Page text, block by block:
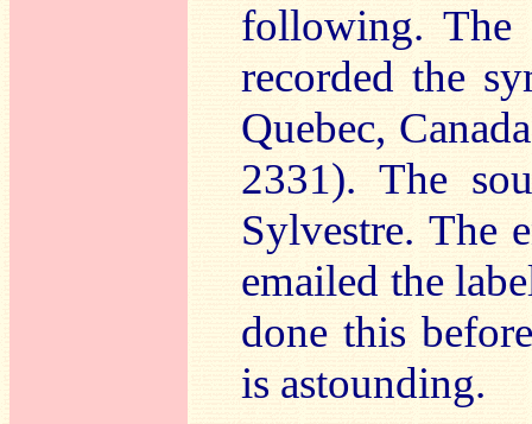
following. The
recorded the
Quebec,
2331). The
Sylvestre. The
emailed the
done this
is astounding.